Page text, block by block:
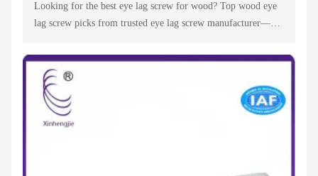
Looking for the best eye lag screw for wood? Top wood eye
lag screw picks from trusted eye lag screw manufacturer—
Durable & reliable!